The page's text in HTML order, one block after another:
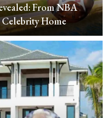
From NBA
Celebrity Home